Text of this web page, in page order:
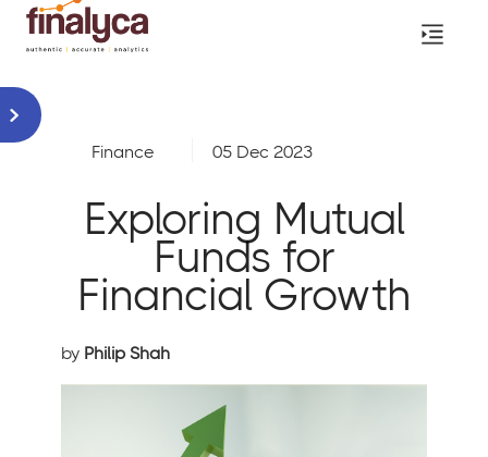
Finance 05 Dec 2023
Exploring Mutual
Funds for
Financial Growth
by Philip Shah